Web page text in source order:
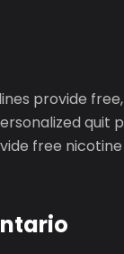
provide
quit
free